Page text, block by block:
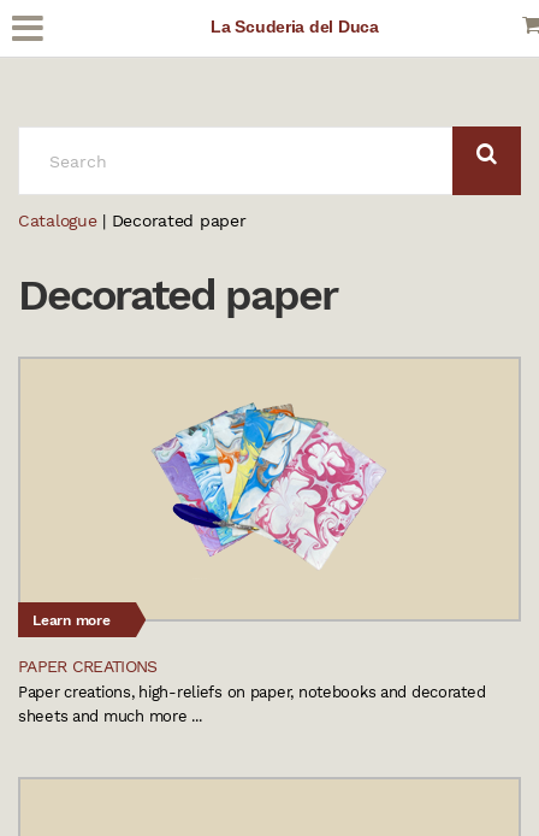
La Scuderia del Duca
Catalogue| Decorated paper
Decorated paper
Learn more
PAPER CREATIONS
Paper creations, high-reliefs on paper, notebooks and decorated
sheets and much more ...